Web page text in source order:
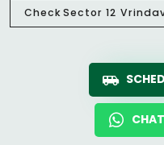
CheckSector 12